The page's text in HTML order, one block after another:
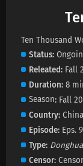
Ten Thousand
Status
Releated Fall
Duration 8
Season Fall
Country China
Episode Eps.
Type Donghua
Censor